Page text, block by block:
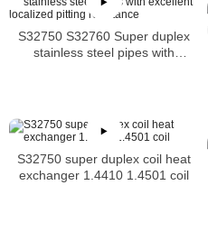
S32750 S32760 Super duplex
stainless steel pipes with
S32750 super duplex coil heat
exchanger 1.4410 1.4501 coil